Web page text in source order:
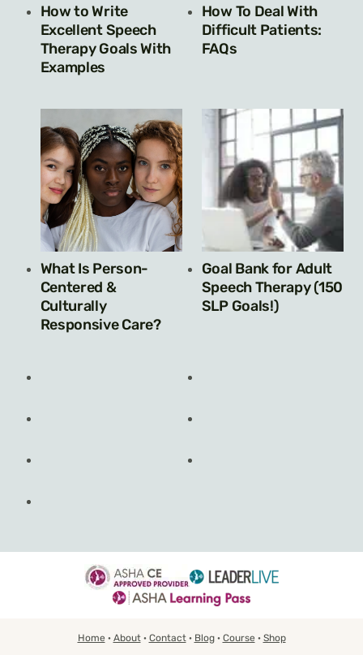
How to Write
Excellent Speech
Therapy Goals With
Examples
How To Deal With
Difficult Patients:
FAQs
What Is Person-
Centered &
Culturally
Responsive Care?
Goal Bank for Adult
Speech Therapy (150
SLP Goals!)
Home· About· Contact· Blog· Course· Shop